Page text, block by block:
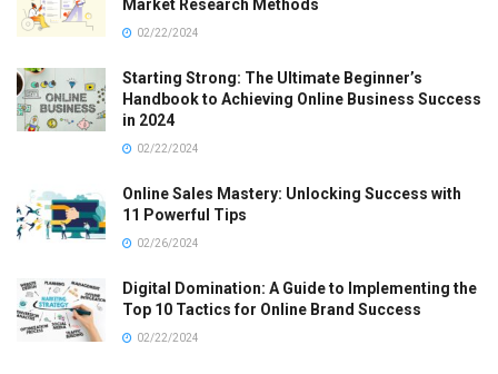
Market Research Methods
02/22/2024
Starting Strong: The Ultimate Beginner’s
Handbook to Achieving Online Business Success
in 2024
02/22/2024
Online Sales Mastery: Unlocking Success with
11 Powerful Tips
02/26/2024
Digital Domination: A Guide to Implementing the
Top 10 Tactics for Online Brand Success
02/22/2024